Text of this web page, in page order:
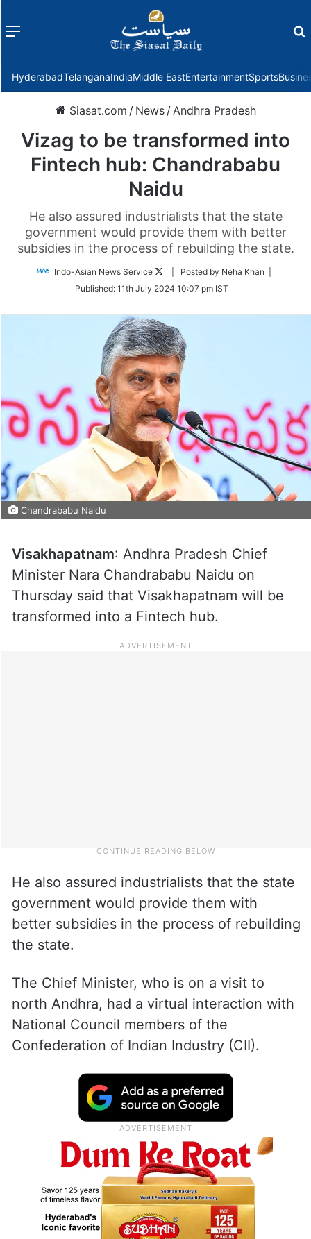
Menu
HyderabadTelanganaIndiaMiddle EastEntertainmentSports
Siasat.com / News /Andhra Pradesh
Vizag to be transformed into
Fintech hub: Chandrababu
Naidu
He also assured industrialists that the state
government would provide them with better
subsidies in the process of rebuilding the state.
Indo-Asian News Service
Follow
Twitter
| Posted by Neha Khan |
Published: 11th July 2024 10:07 pm IST
Chandrababu Naidu
Visakhapatnam: Andhra Pradesh Chief
Minister Nara Chandrababu Naidu on
Thursday said that Visakhapatnam will be
transformed into a Fintech hub.
He also assured industrialists that the state
government would provide them with
better subsidies in the process of rebuilding
the state.
The Chief Minister, who is on a visit to
north Andhra, had a virtual interaction with
National Council members of the
Confederation of Indian Industry (CII).